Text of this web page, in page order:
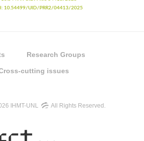
10.54499/UID/PRR2/04413/2025
Research Groups
cutting issues
IHMT-UNL All Rights Reserved.